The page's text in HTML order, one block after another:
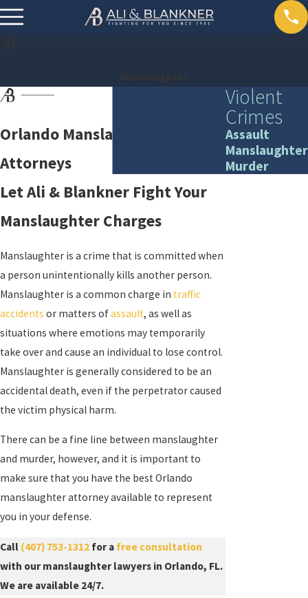
Orlando Manslaughter
Attorneys
Let Ali & Blankner Fight Your
Manslaughter Charges
Manslaughter is a crime that is committed when
a person unintentionally kills another person.
Manslaughter is a common charge in traffic
accidents or matters ofassault, as well as
situations where emotions may temporarily
take over and cause an individual to lose control.
Manslaughter is generally considered to be an
accidental death, even if the perpetrator caused
the victim physical harm.
There can be a fine line between manslaughter
and murder, however, and it is important to
make sure that you have the best Orlando
manslaughter attorney available to represent
you in your defense.
Call (407) 753-1312 for a free consultation
with our manslaughter lawyers in Orlando, FL.
We are available 24/7.
Violent
Crimes
Assault
Manslaughter
Murder